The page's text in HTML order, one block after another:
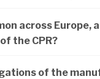
across Europe,
the CPR?
of the